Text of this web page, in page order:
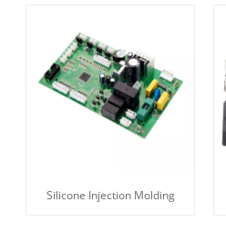
Silicone Injection Molding